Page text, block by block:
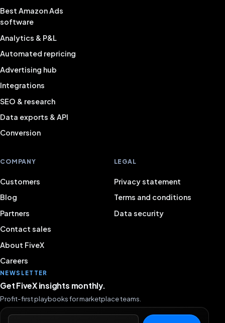
Best Amazon Ads
software
Analytics & P&L
Automated repricing
Advertising hub
Integrations
SEO & research
Data exports & API
Conversion
COMPANY
Customers
Blog
Partners
Contact sales
About FiveX
Careers
LEGAL
Privacy statement
Terms and conditions
Data security
NEWSLETTER
Get FiveX insights monthly.
Profit-first playbooks for marketplace teams.
Email address